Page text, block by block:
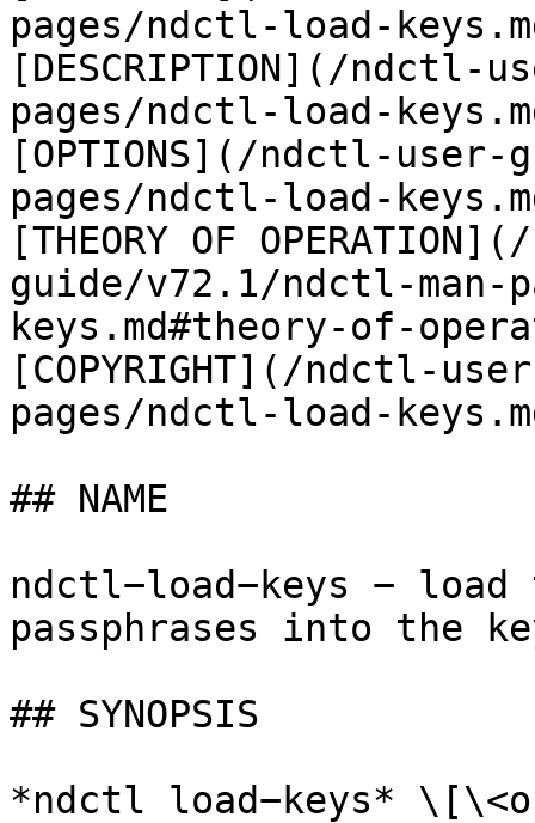
pages/ndctl-load-
[DESCRIPTION](/ndctl-
pages/ndctl-load-
[OPTIONS](/ndctl-
pages/ndctl-load-
[THEORY OF
guide/v72.1/ndctl-man-
keys.md#theory-of-
[COPYRIGHT](/ndctl-
pages/ndctl-load-
## NAME
ndctl−load−keys − load
passphrases into the
## SYNOPSIS
*ndctl load−keys*